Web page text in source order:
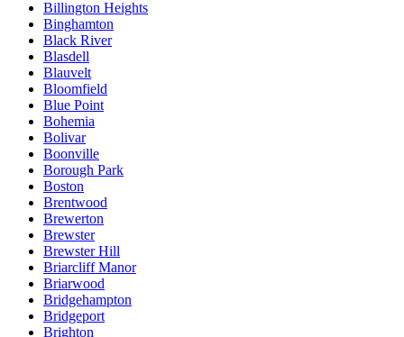
Billington Heights
Binghamton
Black River
Blasdell
Blauvelt
Bloomfield
Blue Point
Bohemia
Bolivar
Boonville
Borough Park
Boston
Brentwood
Brewerton
Brewster
Brewster Hill
Briarcliff Manor
Briarwood
Bridgehampton
Bridgeport
Brighton